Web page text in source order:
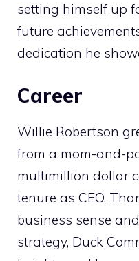
setting himself up
future
dedication he
Career
Willie Robertson
from a mom-and-
multimillion dollar
tenure as CEO.
business sense
strategy, Duck